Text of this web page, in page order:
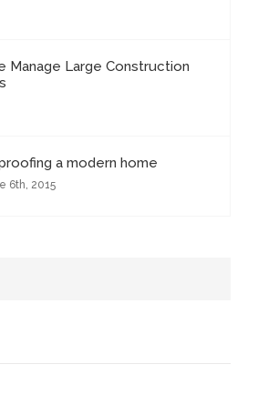
Manage Large Construction
a modern home
6th, 2015